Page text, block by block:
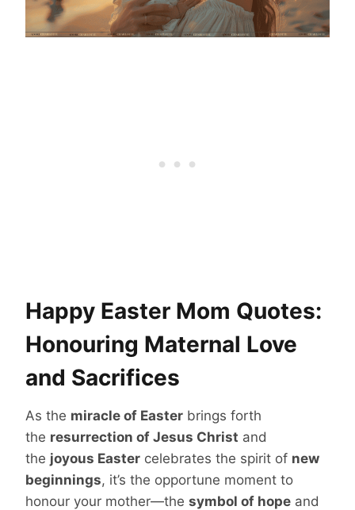
Happy Easter Mom Quotes:
Honouring Maternal Love
and Sacrifices
As the miracle of Easter brings forth
the resurrection of Jesus Christ and
the joyous Easter celebrates the spirit of new
beginnings, it’s the opportune moment to
honour your mother—the symbol of hope and